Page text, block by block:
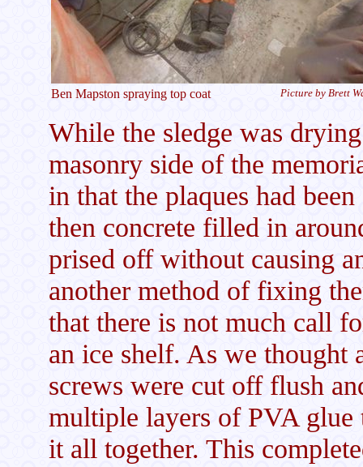
Ben Mapston spraying top coat Picture by Brett
While the sledge was
masonry side of the
in that the plaques had
then concrete filled in
prised off without causing
another method of fixing
that there is not much call
an ice shelf. As we thought
screws were cut off flush
multiple layers of PVA
it all together. This